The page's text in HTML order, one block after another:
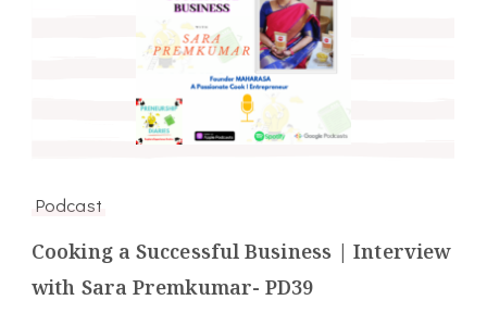
Podcast
Cooking a Successful Business | Interview
with Sara Premkumar- PD39